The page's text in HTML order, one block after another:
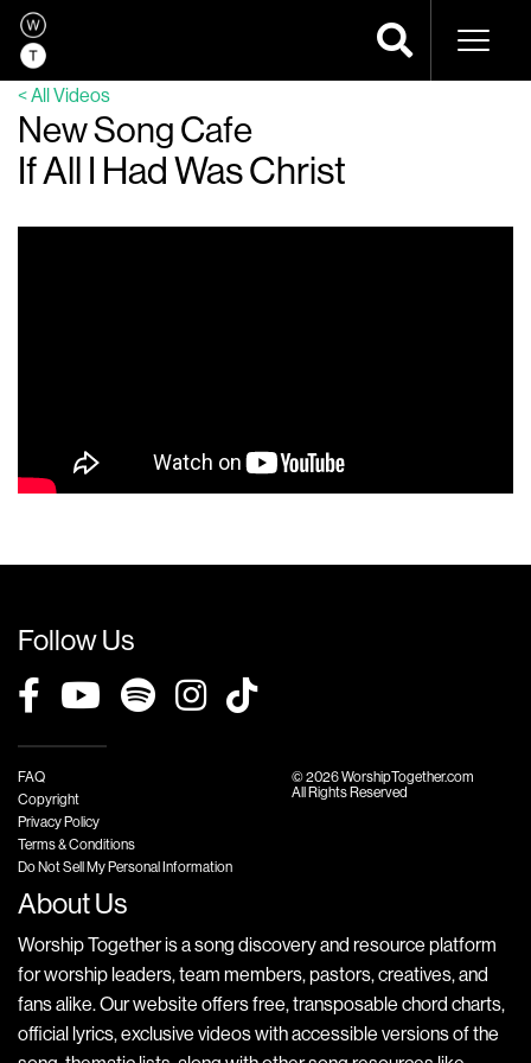
< All Videos
New Song Cafe
If All I Had Was Christ
Follow Us
FAQ
Copyright
Privacy Policy
Terms & Conditions
Do Not Sell My Personal Information
© 2026 WorshipTogether.com
All Rights Reserved
About Us
Worship Together is a song discovery and resource platform
for worship leaders, team members, pastors, creatives, and
fans alike. Our website offers free, transposable chord charts,
official lyrics, exclusive videos with accessible versions of the